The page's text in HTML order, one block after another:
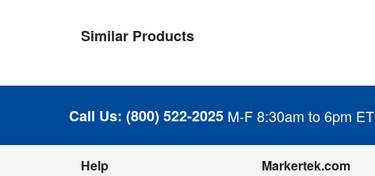
Similar Products
Call Us: (800) 522-2025 M-F 8:30am to 6pm ET
Help Markertek.com